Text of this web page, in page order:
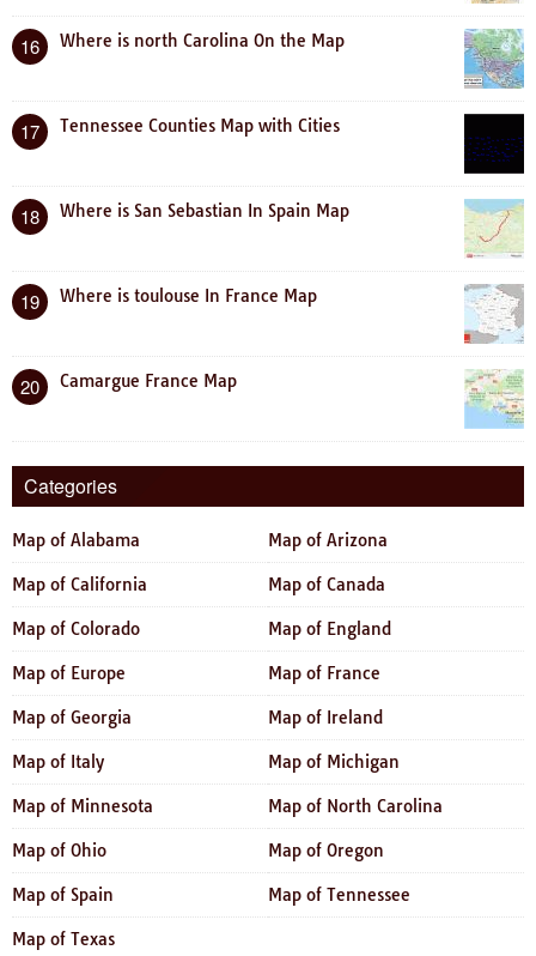
16 Where is north Carolina On the Map
17 Tennessee Counties Map with Cities
18 Where is San Sebastian In Spain Map
19 Where is toulouse In France Map
20 Camargue France Map
Categories
Map of Alabama Map of Arizona
Map of California Map of Canada
Map of Colorado Map of England
Map of Europe Map of France
Map of Georgia Map of Ireland
Map of Italy Map of Michigan
Map of Minnesota Map of North Carolina
Map of Ohio Map of Oregon
Map of Spain Map of Tennessee
Map of Texas